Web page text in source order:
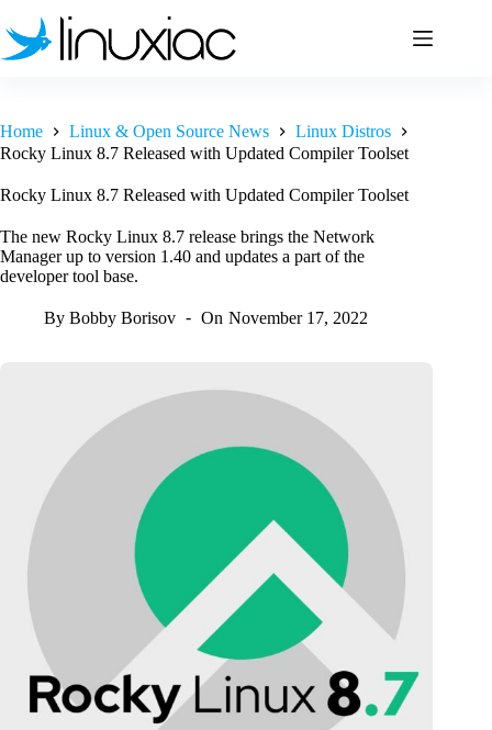
to
content
Home Linux & Open Source News
Linux Distros
Rocky Linux 8.7 Released with Updated Compiler Toolset
Rocky Linux 8.7 Released with Updated Compiler Toolset
The new Rocky Linux 8.7 release brings the Network
Manager up to version 1.40 and updates a part of the
developer tool base.
By Bobby Borisov On November 17, 2022